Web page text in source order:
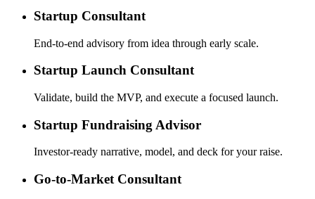
Startup Consultant
End-to-end advisory from idea through early scale.
Startup Launch Consultant
Validate, build the MVP, and execute a focused launch.
Startup Fundraising Advisor
Investor-ready narrative, model, and deck for your raise.
Go-to-Market Consultant